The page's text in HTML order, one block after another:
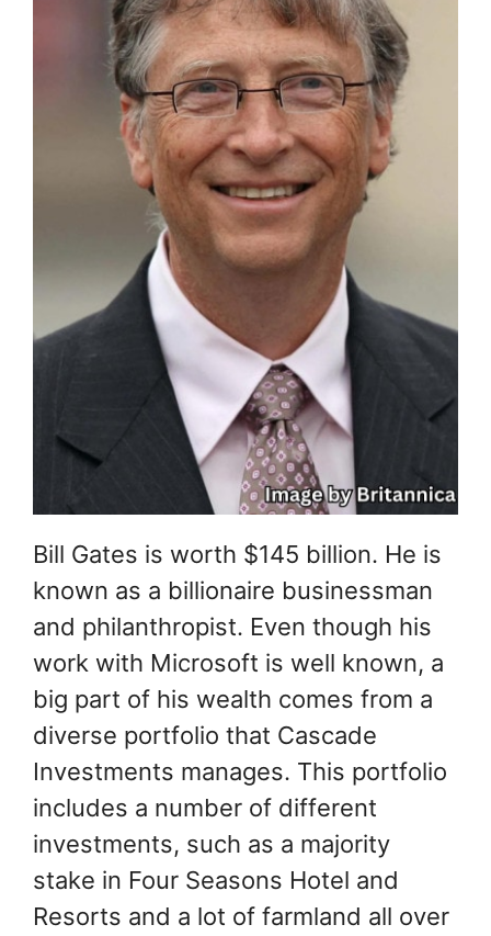
Bill Gates is worth $145 billion. He is
known as a billionaire businessman
and philanthropist. Even though his
work with Microsoft is well known, a
big part of his wealth comes from a
diverse portfolio that Cascade
Investments manages. This portfolio
includes a number of different
investments, such as a majority
stake in Four Seasons Hotel and
Resorts and a lot of farmland all over